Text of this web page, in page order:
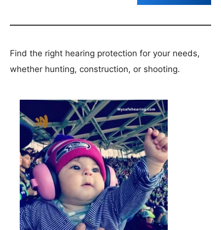
Find the right hearing protection for your needs,
whether hunting, construction, or shooting.